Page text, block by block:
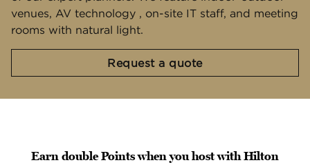
venues, AV technology , on-site IT staff, and meeting
rooms with natural light.
Request a quote,
Earn double Points when you host with Hilton